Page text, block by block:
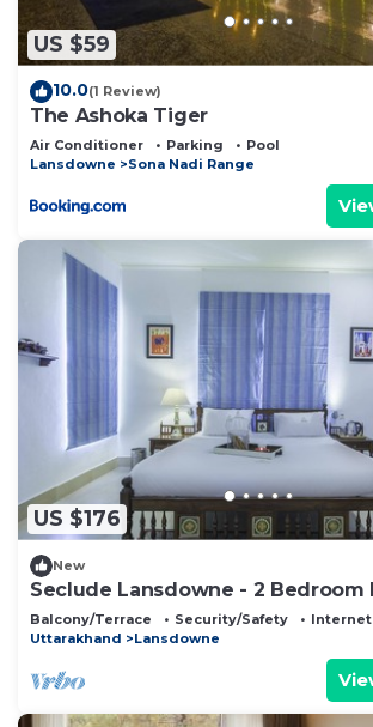
US $59
10.0(1 Review)
The Ashoka Tiger
Air Conditioner Parking
Pool
Lansdowne
Sona Nadi Range
US $176
New
Seclude Lansdowne - 2 Bedroom
Space
Balcony/Terrace Security/Safety
Internet
Uttarakhand
Lansdowne